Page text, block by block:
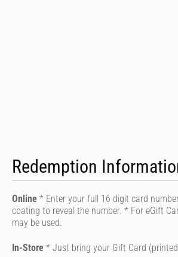
Redemption
Online * Enter your full 16 digit card
coating to reveal the number. * For eGift
may be used.
In-Store * Just bring your Gift Card